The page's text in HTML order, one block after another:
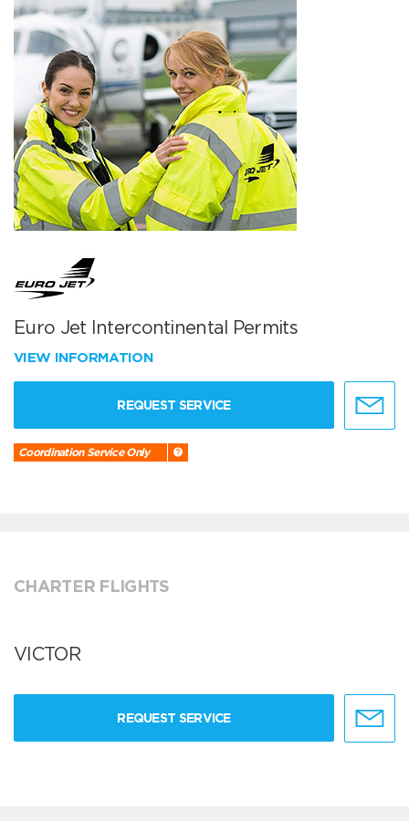
Euro Jet Intercontinental Permits
VIEW INFORMATION
REQUEST SERVICE
Coordination Service Only
CHARTER FLIGHTS
VICTOR
REQUEST SERVICE